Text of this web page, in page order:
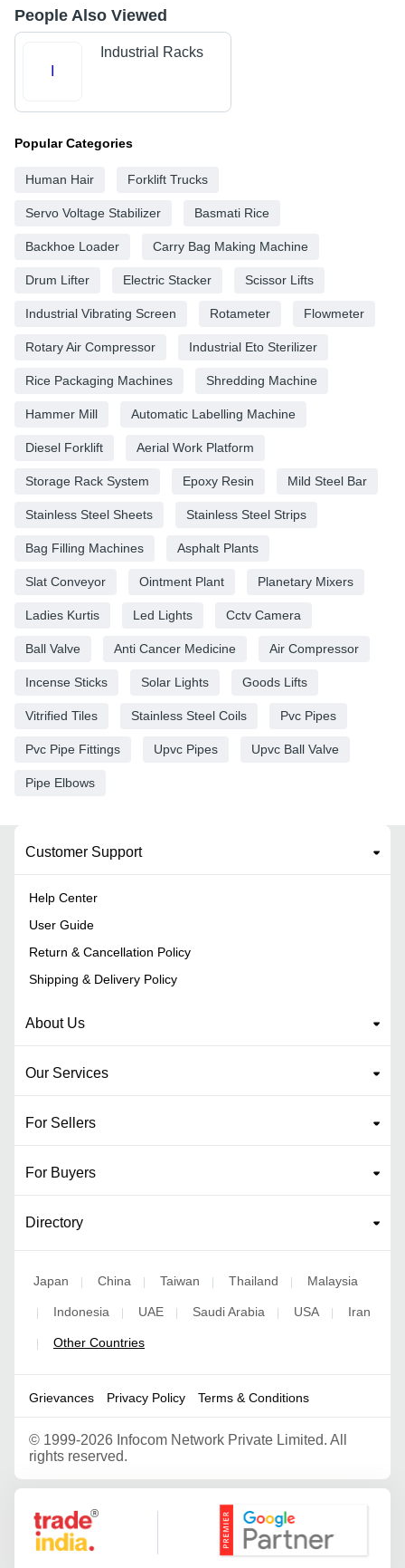
People Also Viewed
Industrial Racks
Popular Categories
Human Hair Forklift Trucks
Servo Voltage Stabilizer Basmati Rice
Backhoe Loader Carry Bag Making Machine
Drum Lifter Electric Stacker Scissor Lifts
Industrial Vibrating Screen Rotameter Flowmeter
Rotary Air Compressor Industrial Eto Sterilizer
Rice Packaging Machines Shredding Machine
Hammer Mill Automatic Labelling Machine
Diesel Forklift Aerial Work Platform
Storage Rack System Epoxy Resin Mild Steel Bar
Stainless Steel Sheets Stainless Steel Strips
Bag Filling Machines Asphalt Plants
Slat Conveyor Ointment Plant Planetary Mixers
Ladies Kurtis Led Lights Cctv Camera
Ball Valve Anti Cancer Medicine Air Compressor
Incense Sticks Solar Lights Goods Lifts
Vitrified Tiles Stainless Steel Coils Pvc Pipes
Pvc Pipe Fittings Upvc Pipes Upvc Ball Valve
Pipe Elbows
Customer Support
Help Center
User Guide
Return & Cancellation Policy
Shipping & Delivery Policy
About Us
Our Services
For Sellers
For Buyers
Directory
Japan | China | Taiwan | Thailand | Malaysia
| Indonesia | UAE | Saudi Arabia | USA | Iran
| Other Countries
Grievances Privacy Policy Terms & Conditions
© 1999-2026 Infocom Network Private Limited. All
rights reserved.
Google Partner